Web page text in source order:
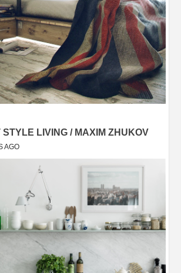
LIVING / MAXIM ZHUKOV
AGO